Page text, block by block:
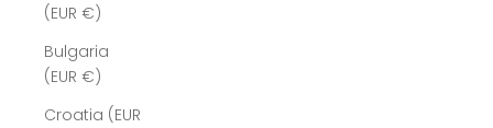
(EUR €)
Bulgaria
(EUR €)
Croatia (EUR